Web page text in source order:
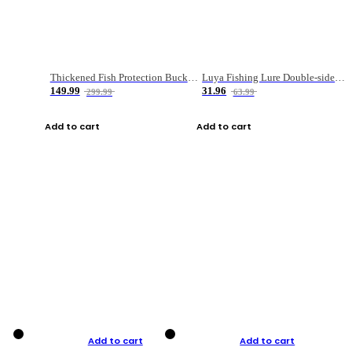
Thickened Fish Protection Bucket Fishing Bucket Fish Box
149.99
299.99
Add to cart
Luya Fishing Lure Double-sided Micro-object Box
31.96
63.99
Add to cart
Add to cart Add to cart